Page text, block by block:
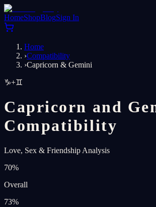
HomeShopBlogSign In
Home
›Compatibility
›Capricorn & Gemini
♑+♊
Capricorn and
Compatibility
Love, Sex & Friendship Analysis
70%
Overall
73%